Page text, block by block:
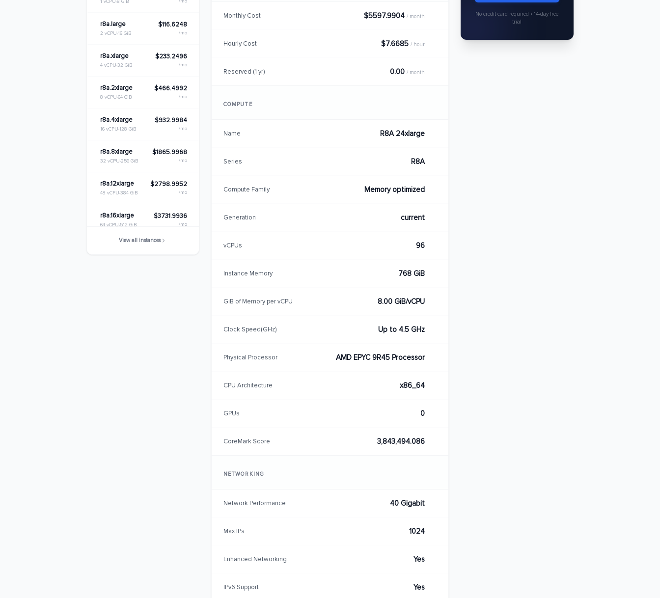
1 vCPU 8 GiB
r8a.large
2 vCPU 16 GiB
$116.6248
/mo
r8a.xlarge
4 vCPU 32 GiB
$233.2496
/mo
r8a.2xlarge
8 vCPU 64 GiB
$466.4992
/mo
r8a.4xlarge
16 vCPU 128 GiB
$932.9984
/mo
r8a.8xlarge
32 vCPU 256 GiB
$1865.9968
/mo
r8a.12xlarge
48 vCPU 384 GiB
$2798.9952
/mo
r8a.16xlarge
64 vCPU 512 GiB
$3731.9936
/mo
View all instances
Monthly Cost $5597.9904 / month
Hourly Cost $7.6685 / hour
Reserved (1 yr) 0.00 / month
COMPUTE
Name R8A 24xlarge
Series R8A
Compute Family Memory optimized
Generation current
vCPUs 96
Instance Memory 768 GiB
GiB of Memory per vCPU 8.00 GiB/vCPU
Clock Speed(GHz) Up to 4.5 GHz
Physical Processor AMD EPYC 9R45 Processor
CPU Architecture x86_64
GPUs 0
CoreMark Score 3,843,494.086
NETWORKING
Network Performance 40 Gigabit
Max IPs 1024
Enhanced Networking Yes
IPv6 Support Yes
No credit card required • 14-day free
trial